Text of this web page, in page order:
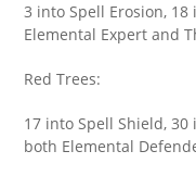
3 into Spell Erosion,
Elemental Expert and
Red Trees:
17 into Spell Shield,
both Elemental